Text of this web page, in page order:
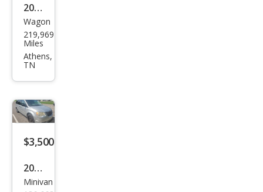
Sign Up
2018
Kia
Niro
EX
Wagon
219,969
Miles
Athens,
TN
$3,500
2008
Chry
Minivan